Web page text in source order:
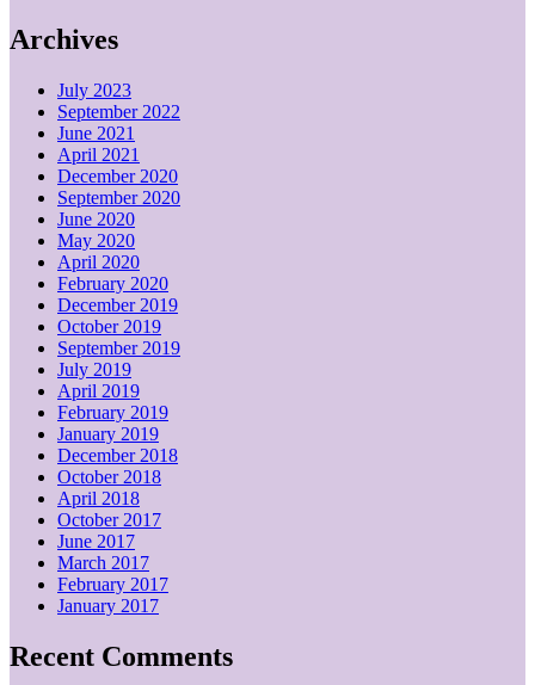
Archives
July 2023
September 2022
June 2021
April 2021
December 2020
September 2020
June 2020
May 2020
April 2020
February 2020
December 2019
October 2019
September 2019
July 2019
April 2019
February 2019
January 2019
December 2018
October 2018
April 2018
October 2017
June 2017
March 2017
February 2017
January 2017
Recent Comments